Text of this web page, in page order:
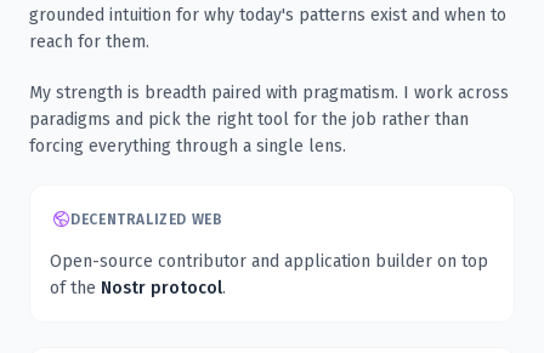
grounded intuition for why today's patterns exist and when to
reach for them.
My strength is breadth paired with pragmatism. I work across
paradigms and pick the right tool for the job rather than
forcing everything through a single lens.
DECENTRALIZED WEB
Open-source contributor and application builder on top
of the Nostr protocol.